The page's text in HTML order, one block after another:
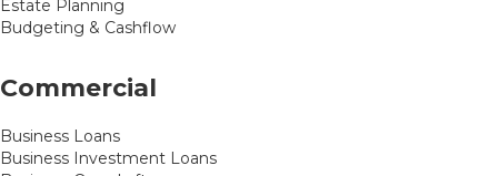
Estate Planning
Budgeting & Cashflow
Commercial
Business Loans
Business Investment Loans